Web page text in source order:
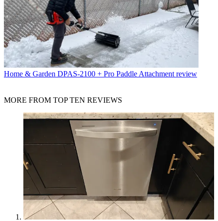
Home & Garden DPAS-2100 + Pro Paddle Attachment review
MORE FROM TOP TEN REVIEWS